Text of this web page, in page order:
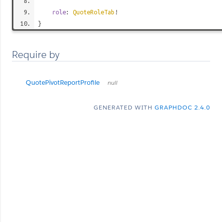
role: QuoteRoleTab !
}
Require by
QuotePivotReportProfile null
GENERATED WITH GRAPHDOC 2.4.0